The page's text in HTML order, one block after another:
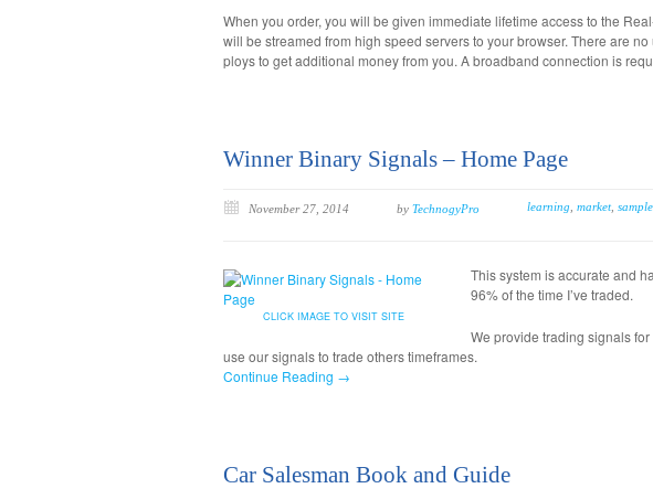
When you order, you will be given immediate lifetime access to the
will be streamed from high speed servers to your browser. There are
ploys to get additional money from you. A broadband connection is
Winner Binary Signals – Home Page
November 27, 2014 by TechnogyPro learning market,
CLICK IMAGE TO VISIT SITE
This system is accurate and
96% of the time I’ve traded.
We provide trading signals
use our signals to trade others timeframes.
Continue Reading →
Car Salesman Book and Guide